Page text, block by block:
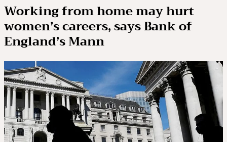
Working from home may hurt
women’s careers, says Bank of
England’s Mann